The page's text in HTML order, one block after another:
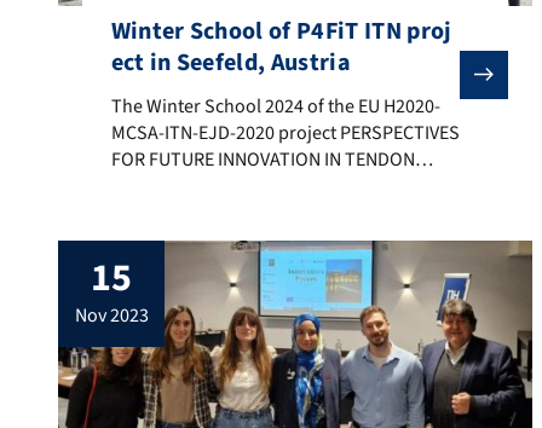
Winter School of P4FiT ITN proj
ect in Seefeld, Austria
The Winter School 2024 of the EU H2020-MCSA-
The Winter School 2024 of the EU H2020-
MCSA-ITN-EJD-2020 project PERSPECTIVES
FOR FUTURE INNOVATION IN TENDON
by Prof. Johannes Stöckl Medical
University of Vienna, Austria, in
collaboration with Prof. Helder Santos
(P4FiT project coordinator) and Prof. Aldo
R. Boccaccini (FAU). All Early Career
Researchers […]
15
nov 2023